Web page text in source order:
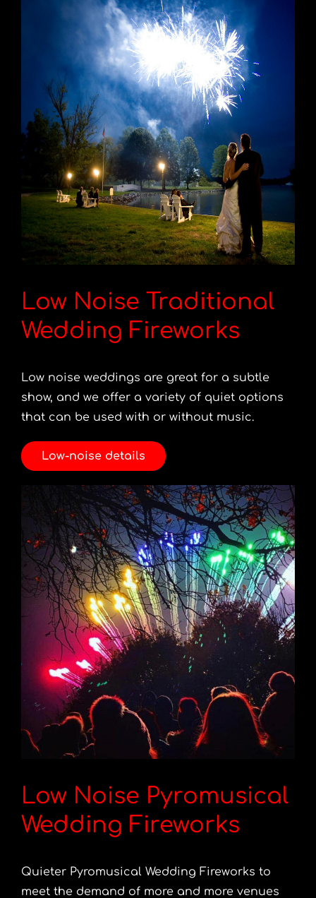
Low Noise Traditional
Wedding Fireworks
Low noise weddings are great for a subtle
show, and we offer a variety of quiet options
that can be used with or without music.
Low-noise details
Low Noise Pyromusical
Wedding Fireworks
Quieter Pyromusical Wedding Fireworks to
meet the demand of more and more venues